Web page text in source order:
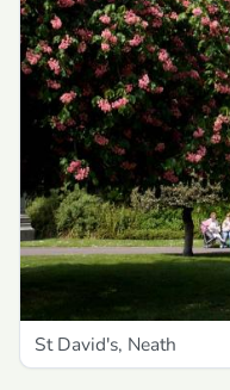
St David's, Neath